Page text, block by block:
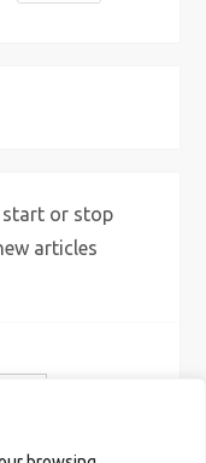
start or stop
articles